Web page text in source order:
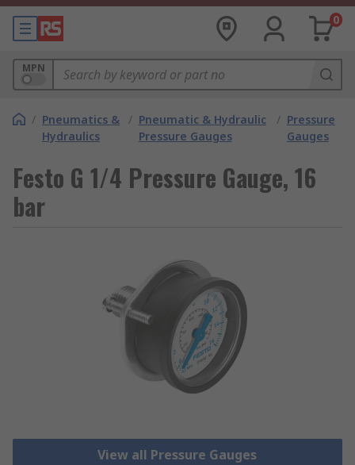
0
MPN
/ Pneumatics &
Hydraulics
/ Pneumatic & Hydraulic
Pressure Gauges
/ Pressure
Gauges
Festo G 1/4 Pressure Gauge, 16
bar
View all Pressure Gauges